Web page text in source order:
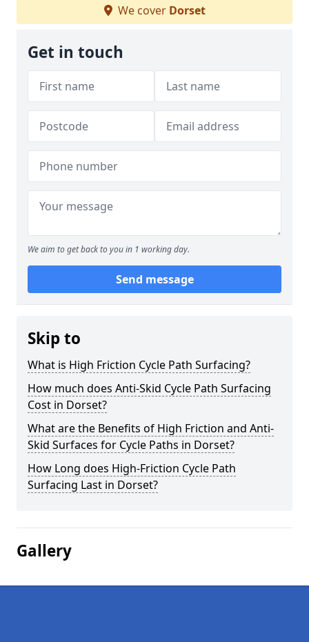
We cover Dorset
Get in touch
We aim to get back to you in 1 working day.
Send message
Skip to
What is High Friction Cycle Path Surfacing?
How much does Anti-Skid Cycle Path Surfacing
Cost in Dorset?
What are the Benefits of High Friction and Anti-
Skid Surfaces for Cycle Paths in Dorset?
How Long does High-Friction Cycle Path
Surfacing Last in Dorset?
Gallery